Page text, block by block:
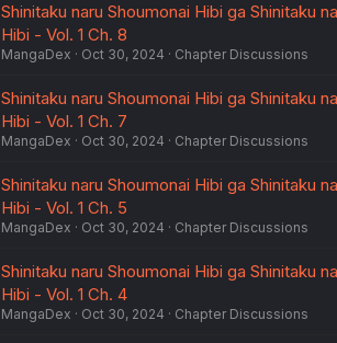
Shinitaku naru Shoumonai Hibi ga Shinitaku
Hibi - Vol. 1 Ch. 8
MangaDex Oct 30, 2024 Chapter Discussions
Shinitaku naru Shoumonai Hibi ga Shinitaku
Hibi - Vol. 1 Ch. 7
MangaDex Oct 30, 2024 Chapter Discussions
Shinitaku naru Shoumonai Hibi ga Shinitaku
Hibi - Vol. 1 Ch. 5
MangaDex Oct 30, 2024 Chapter Discussions
Shinitaku naru Shoumonai Hibi ga Shinitaku
Hibi - Vol. 1 Ch. 4
MangaDex Oct 30, 2024 Chapter Discussions